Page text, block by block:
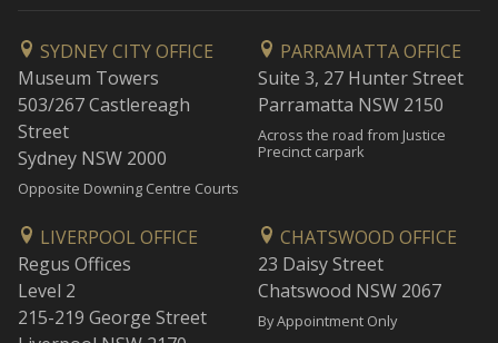
SYDNEY CITY OFFICE
Museum Towers
503/267 Castlereagh
Street
Sydney NSW 2000
Opposite Downing Centre Courts
PARRAMATTA OFFICE
Suite 3, 27 Hunter Street
Parramatta NSW 2150
Across the road from Justice
Precinct carpark
LIVERPOOL OFFICE
Regus Offices
Level 2
215-219 George Street
CHATSWOOD OFFICE
23 Daisy Street
Chatswood NSW 2067
By Appointment Only